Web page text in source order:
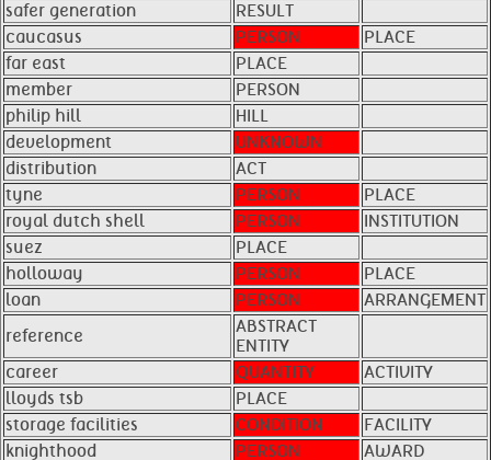
safer generation
RESULT
caucasus
PERSON
PLACE
far east
PLACE
member
PERSON
philip hill
HILL
development
UNKNOWN
distribution
ACT
tyne
PERSON
PLACE
royal dutch shell
PERSON
INSTITUTION
suez
PLACE
holloway
PERSON
PLACE
loan
PERSON
ARRANGEMENT
reference
ABSTRACT
ENTITY
career
QUANTITY
ACTIVITY
lloyds tsb
PLACE
storage facilities
CONDITION
FACILITY
knighthood
PERSON
AWARD